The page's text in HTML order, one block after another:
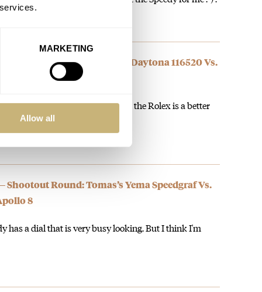
MARKETING
Allow all
Finals: Ben’s Rolex Daytona 116520 Vs.
great and iconic watches but the Rolex is a better
Round: Tomas’s Yema Speedgraf Vs.
8
has a dial that is very busy looking. But I think I'm